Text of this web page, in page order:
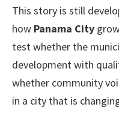
This story is still
how Panama City
test whether the
development with
whether community
in a city that is